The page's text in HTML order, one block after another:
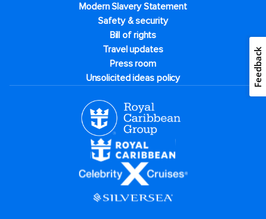
Modern Slavery Statement
Safety & security
Bill of rights
Travel updates
Press room
Unsolicited ideas policy
Feedback